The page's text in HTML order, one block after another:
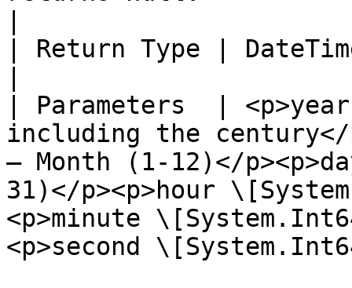
| Return Type |
| Parameters  |
including the century</
– Month (1-12)</
31)</p><p>hour
<p>minute
<p>second